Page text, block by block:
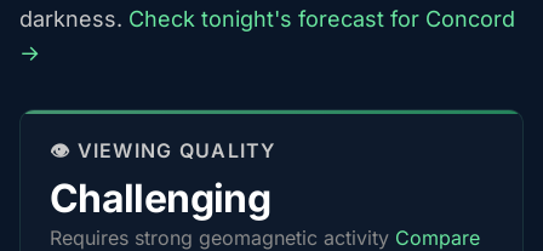
darkness. Check tonight's forecast for Concord
→
👁️ VIEWING QUALITY
Challenging
Requires strong geomagnetic activity Compare